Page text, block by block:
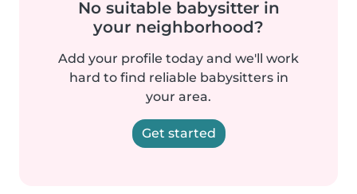
No suitable babysitter in
your neighborhood?
Add your profile today and we'll work
hard to find reliable babysitters in
your area.
Get started